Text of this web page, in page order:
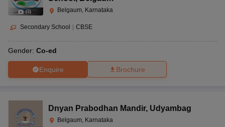
(3) Belgaum, Karnataka
Secondary School CBSE
Gender: Co-ed
Enquire Brochure
Dnyan Prabodhan Mandir, Udyambag
Belgaum, Karnataka